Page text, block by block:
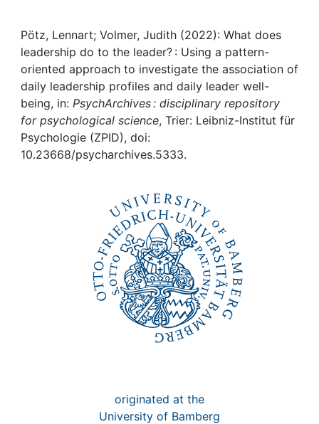
Help
Pötz, Lennart; Volmer, Judith (2022): What does
leadership do to the leader? : Using a pattern-
oriented approach to investigate the association of
daily leadership profiles and daily leader well-
being, in: PsychArchives : disciplinary repository
for psychological science, Trier: Leibniz-Institut für
Psychologie (ZPID), doi:
10.23668/psycharchives.5333.
originated at the
University of Bamberg